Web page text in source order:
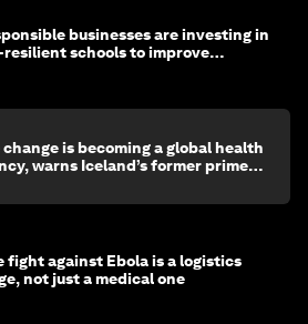
businesses are investing in
schools to improve
is becoming a global health
warns Iceland’s former prime
fight against Ebola is a logistics
not just a medical one